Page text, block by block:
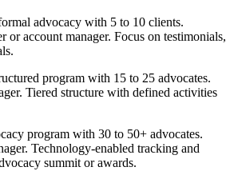
advocacy with 5 to 10 clients.
or account manager. Focus on testimonials,
program with 15 to 25 advocates.
Tiered structure with defined activities
program with 30 to 50+ advocates.
Technology-enabled tracking and
summit or awards.